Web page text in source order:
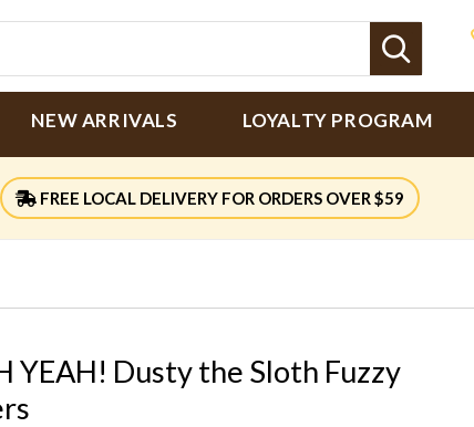
Search
NEW ARRIVALS LOYALTY PROGRAM
FREE LOCAL DELIVERY FOR ORDERS OVER $59
YEAH! Dusty the Sloth Fuzzy